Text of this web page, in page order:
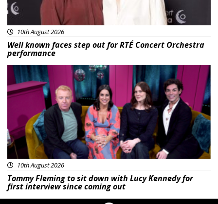
10th August 2026
Well known faces step out for RTÉ Concert Orchestra
performance
Featured
10th August 2026
Tommy Fleming to sit down with Lucy Kennedy for
first interview since coming out